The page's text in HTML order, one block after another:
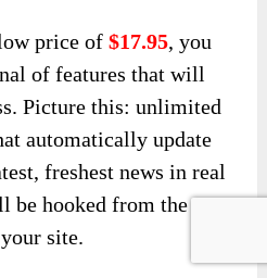
price of$17.95, you
of features that will
Picture this: unlimited
automatically update
freshest news in real
be hooked from the
site.